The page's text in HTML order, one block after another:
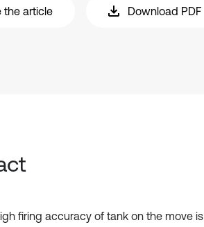
the article Download PDF
firing accuracy of tank on the move